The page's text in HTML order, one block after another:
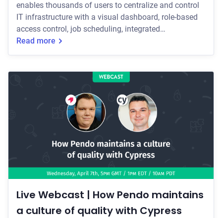
enables thousands of users to centralize and control
IT infrastructure with a visual dashboard, role-based
access control, job scheduling, integrated
notifications, and graphical inventory management.
Join us Thursday, April 15th at 2:00pm EDT/11:00am
wrote Ansible Automation Platform's complex UI, and
throughout their project. Your Webcast H
Read more
Live Webcast | How Pendo maintains
a culture of quality with Cypress